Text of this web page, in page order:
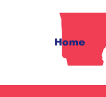
Home